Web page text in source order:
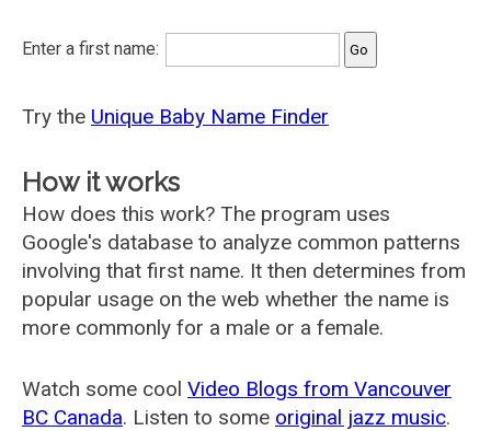
Enter a first name:
Try the Unique Baby Name Finder
How it works
How does this work? The program uses
Google's database to analyze common patterns
involving that first name. It then determines from
popular usage on the web whether the name is
more commonly for a male or a female.
Watch some cool Video Blogs from Vancouver
BC Canada. Listen to some original jazz music.